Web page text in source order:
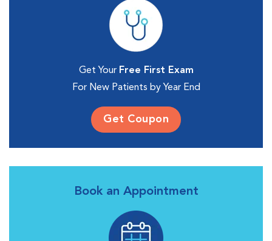
Get Your Free First Exam
For New Patients by Year End
Get Coupon
Book an Appointment